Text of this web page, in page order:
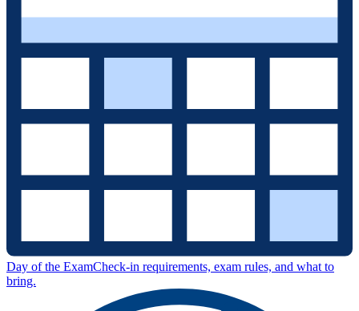
Day of the ExamCheck-in requirements, exam rules, and what to
bring.